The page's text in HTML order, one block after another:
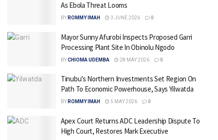
As Ebola Threat Looms
BY ROMMY IMAH 3 JUNE 2026 0
Mayor Sunny Afurobi Inspects Proposed Garri
Processing Plant Site In Obinolu Ngodo
BYCHIOMA UDEMBA 28 MAY 2026 0
Tinubu’s Northern Investments Set Region On
Path To Economic Powerhouse, Says Yilwatda
BY ROMMY IMAH 5 MAY 2026 0
Apex Court Returns ADC Leadership Dispute To
High Court, Restores Mark Executive